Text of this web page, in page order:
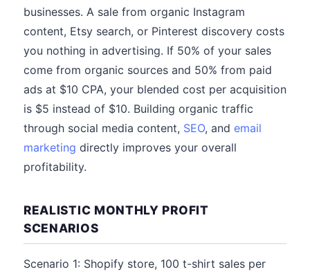
businesses. A sale from organic Instagram
content, Etsy search, or Pinterest discovery costs
you nothing in advertising. If 50% of your sales
come from organic sources and 50% from paid
ads at $10 CPA, your blended cost per acquisition
is $5 instead of $10. Building organic traffic
through social media content, SEO, and email
marketing directly improves your overall
profitability.
REALISTIC MONTHLY PROFIT
SCENARIOS
Scenario 1: Shopify store, 100 t-shirt sales per